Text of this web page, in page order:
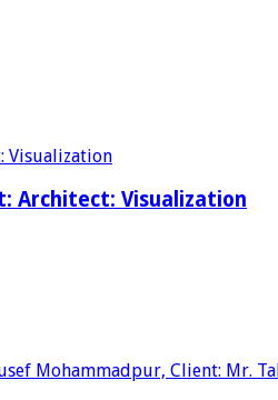
Architect: Visualization